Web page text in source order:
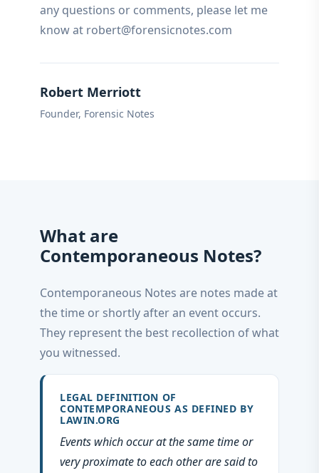
any questions or comments, please let me
know at robert@forensicnotes.com
Robert Merriott
Founder, Forensic Notes
What are
Contemporaneous Notes?
Contemporaneous Notes are notes made at
the time or shortly after an event occurs.
They represent the best recollection of what
you witnessed.
LEGAL DEFINITION OF
CONTEMPORANEOUS AS DEFINED BY
LAWIN.ORG
Events which occur at the same time or
very proximate to each other are said to